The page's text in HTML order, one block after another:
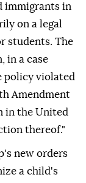
immigrants in
on a legal
students. The
in a case
policy violated
Amendment
in the United
thereof."
new orders
a child's